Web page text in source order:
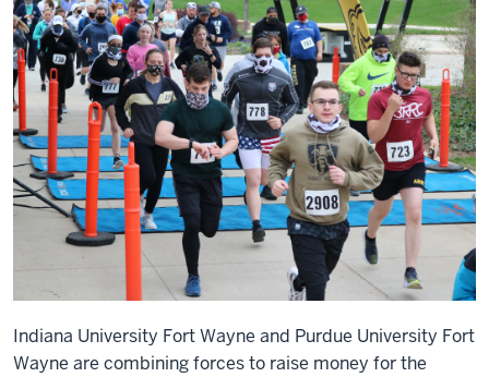
Indiana University Fort Wayne and Purdue University Fort
Wayne are combining forces to raise money for the